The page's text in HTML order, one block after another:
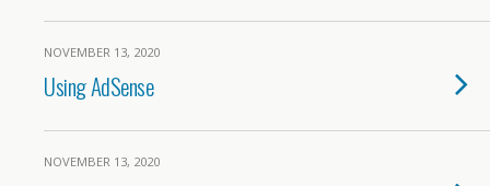
NOVEMBER 13, 2020
Using AdSense
NOVEMBER 13, 2020